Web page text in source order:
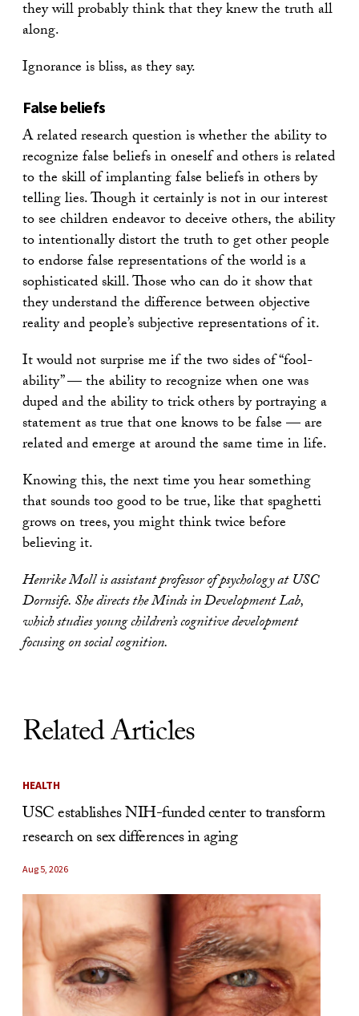
they will probably think that they knew the truth all
along.
Ignorance is bliss, as they say.
False beliefs
A related research question is whether the ability to
recognize false beliefs in oneself and others is related
to the skill of implanting false beliefs in others by
telling lies. Though it certainly is not in our interest
to see children endeavor to deceive others, the ability
to intentionally distort the truth to get other people
to endorse false representations of the world is a
sophisticated skill. Those who can do it show that
they understand the difference between objective
reality and people’s subjective representations of it.
It would not surprise me if the two sides of “fool-
ability” — the ability to recognize when one was
duped and the ability to trick others by portraying a
statement as true that one knows to be false — are
related and emerge at around the same time in life.
Knowing this, the next time you hear something
that sounds too good to be true, like that spaghetti
grows on trees, you might think twice before
believing it.
Henrike Moll is assistant professor of psychology at USC
Dornsife. She directs the Minds in Development Lab,
which studies young children’s cognitive development
focusing on social cognition.
Related Articles
HEALTH
USC establishes NIH-funded center to transform
research on sex differences in aging
Aug 5, 2026